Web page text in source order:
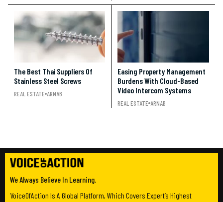
The Best Thai Suppliers Of
Stainless Steel Screws
REAL ESTATE ARNAB
Easing Property Management
Burdens With Cloud-Based
Video Intercom Systems
REAL ESTATE ARNAB
We Always Believe In Learning.
VoiceOfAction Is A Global Platform, Which Covers Expert’s Highest